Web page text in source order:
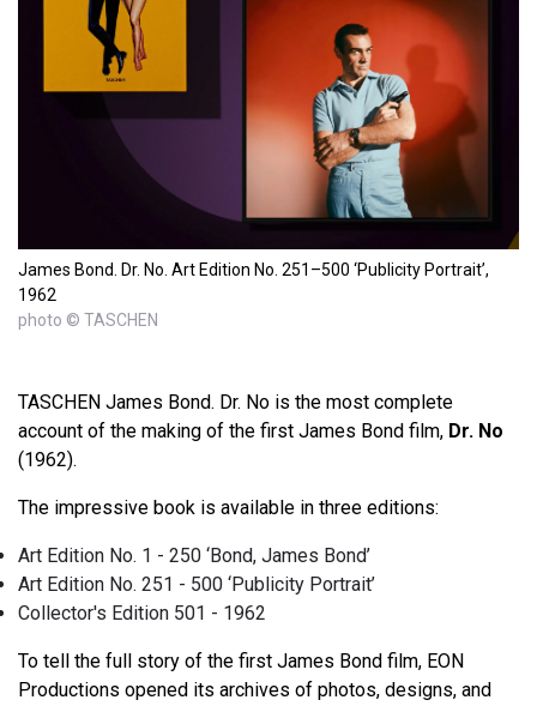
James Bond. Dr. No. Art Edition No. 251–500 ‘Publicity Portrait’,
1962
photo © TASCHEN
TASCHEN James Bond. Dr. No is the most complete
account of the making of the first James Bond film, Dr. No
(1962).
The impressive book is available in three editions:
Art Edition No. 1 - 250 ‘Bond, James Bond’
Art Edition No. 251 - 500 ‘Publicity Portrait’
Collector's Edition 501 - 1962
To tell the full story of the first James Bond film, EON
Productions opened its archives of photos, designs, and